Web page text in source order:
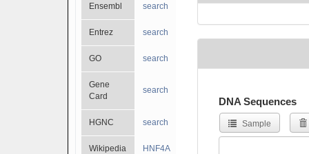
Ensembl search
Entrez search
GO search
Gene
Card
search
HGNC search
Wikipedia HNF4A
DNA Sequences
Sample